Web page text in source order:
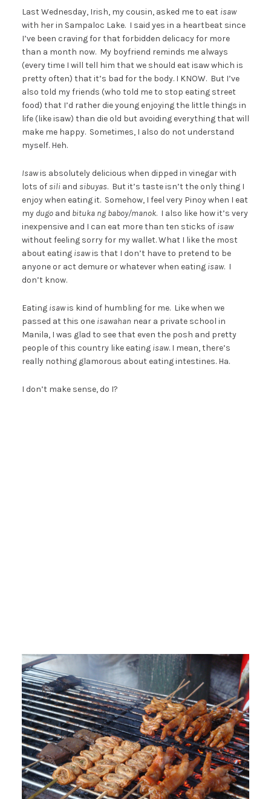
Last Wednesday, Irish, my cousin, asked me to eat isaw
with her in Sampaloc Lake. I said yes in a heartbeat since
I’ve been craving for that forbidden delicacy for more
than a month now. My boyfriend reminds me always
(every time I will tell him that we should eat isaw which is
pretty often) that it’s bad for the body. I KNOW. But I’ve
also told my friends (who told me to stop eating street
food) that I’d rather die young enjoying the little things in
life (like isaw) than die old but avoiding everything that will
make me happy. Sometimes, I also do not understand
myself. Heh.
Isawis absolutely delicious when dipped in vinegar with
lots of siliand sibuyas. But it’s taste isn’t the only thing I
enjoy when eating it. Somehow, I feel very Pinoy when I eat
my dugoand bituka ng baboy/manok. I also like how it’s very
inexpensive and I can eat more than ten sticks of isaw
without feeling sorry for my wallet. What I like the most
about eating isawis that I don’t have to pretend to be
anyone or act demure or whatever when eating isaw. I
don’t know.
Eating isawis kind of humbling for me. Like when we
passed at this one isawahan near a private school in
Manila, I was glad to see that even the posh and pretty
people of this country like eating isaw. I mean, there’s
really nothing glamorous about eating intestines. Ha.
I don’t make sense, do I?